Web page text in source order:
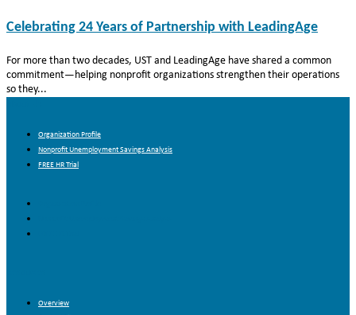
Celebrating 24 Years of Partnership with LeadingAge
For more than two decades, UST and LeadingAge have shared a common
commitment—helping nonprofit organizations strengthen their operations
so they...
Organization Profile
Nonprofit Unemployment Savings Analysis
FREE HR Trial
Overview